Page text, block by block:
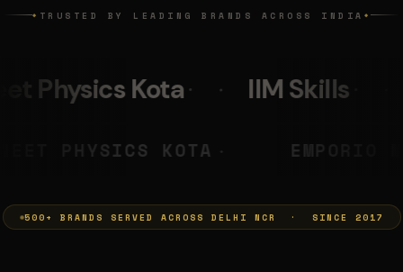
◆ TRUSTED BY LEADING BRANDS ACROSS INDIA ◆
IIM Skills Mumkins
NEET PHYSICS KOTA
500+ BRANDS SERVED ACROSS DELHI NCR · SINCE 2017